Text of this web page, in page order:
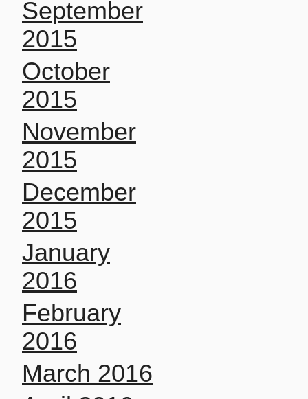
September
2015
October
2015
November
2015
December
2015
January
2016
February
2016
March 2016